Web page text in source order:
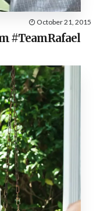
October 21, 2015
#TeamRafael